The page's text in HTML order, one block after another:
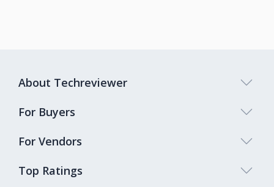
Top Ratings
About Techreviewer
For Buyers
For Vendors